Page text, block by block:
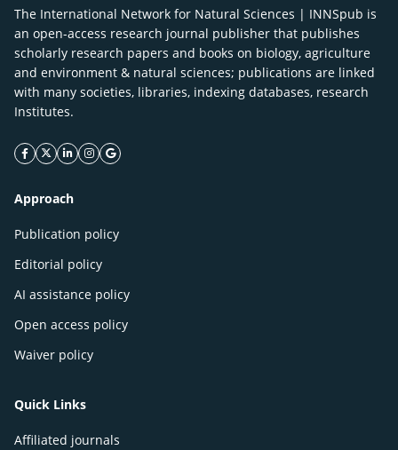
The International Network for Natural Sciences | INNSpub is
an open-access research journal publisher that publishes
scholarly research papers and books on biology, agriculture
and environment & natural sciences; publications are linked
with many societies, libraries, indexing databases, research
Institutes.
facebook icon
twitter icon
linkeding icon
instagram icon
google icon
Approach
Publication policy
Editorial policy
AI assistance policy
Open access policy
Waiver policy
Quick Links
Affiliated journals